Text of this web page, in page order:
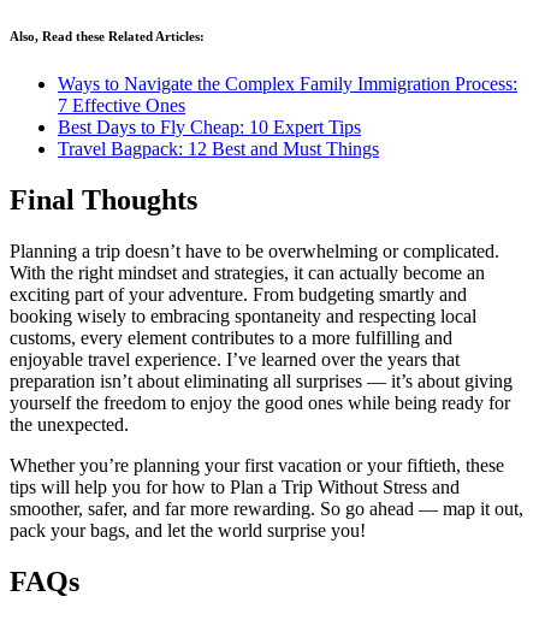
Also, Read these Related Articles:
Ways to Navigate the Complex Family Immigration Process:
7 Effective Ones
Best Days to Fly Cheap: 10 Expert Tips
Travel Bagpack: 12 Best and Must Things
Final Thoughts
Planning a trip doesn’t have to be overwhelming or complicated.
With the right mindset and strategies, it can actually become an
exciting part of your adventure. From budgeting smartly and
booking wisely to embracing spontaneity and respecting local
customs, every element contributes to a more fulfilling and
enjoyable travel experience. I’ve learned over the years that
preparation isn’t about eliminating all surprises — it’s about giving
yourself the freedom to enjoy the good ones while being ready for
the unexpected.
Whether you’re planning your first vacation or your fiftieth, these
tips will help you for how to Plan a Trip Without Stress and
smoother, safer, and far more rewarding. So go ahead — map it out,
pack your bags, and let the world surprise you!
FAQs